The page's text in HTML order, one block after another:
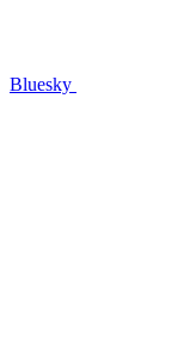
Bluesky